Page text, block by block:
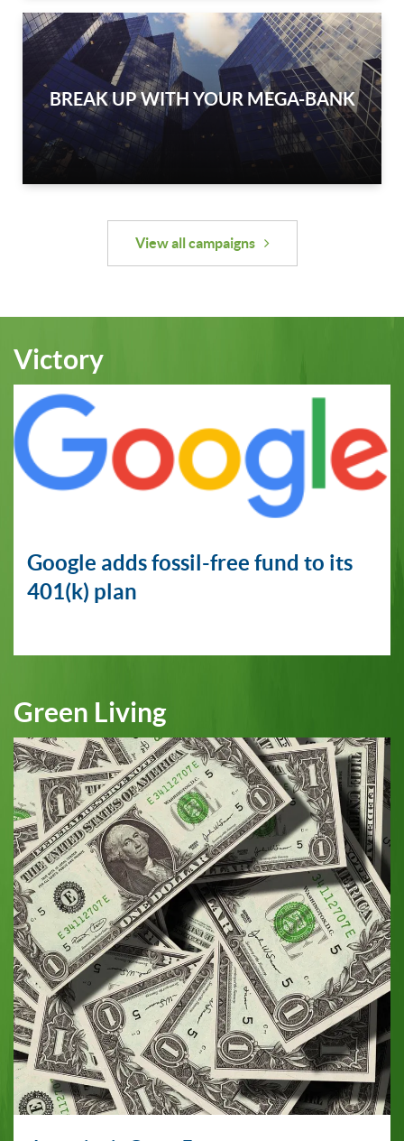
BREAK UP WITH YOUR MEGA-BANK
View all campaigns
Victory
Google adds fossil-free fund to its
401(k) plan
Green Living